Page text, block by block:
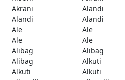
Akrani
Alandi
Alandi
Alandi
Ale
Ale
Ale
Ale
Alibag
Alibag
Alibag
Alkuti
Alkuti
Alkuti